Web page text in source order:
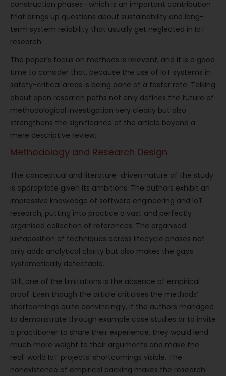
construction phases—which is an important contribution
that brings up questions about sustainability and long-
term system reliability that usually get neglected in IoT
research.
The paper’s focus on methods is relevant, and it is a good
time to consider that, because the use of IoT systems in
safety-critical areas is being done at a faster rate. Talking
about open research paths not only defines the future of
methodological investigation very clearly but also
strengthens the significance of the article beyond a
mere descriptive review.
Methodology and Research Design
The conceptual and literature-driven nature of the study
is appropriate given its ambitions. The authors exhibit an
impressive knowledge of software engineering and IoT
research, putting into practice a vast and perfectly
organised collection of references. The organised
juxtaposition of techniques across lifecycle phases not
only adds analytical clarity but also makes the gaps
systematically detectable.
Still, one of the limitations is the absence of empirical
proof. Even though the article criticises the methods’
shortcomings quite convincingly, if the authors managed
to demonstrate through example case studies or to invite
a practitioner to share their experience, they would lend
much more weight to their arguments and make the
real-world IoT projects’ shortcomings visible. The
nonexistence of empirical backing makes the research